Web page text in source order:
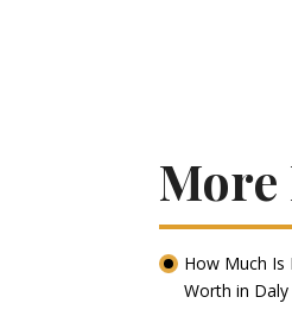
More
How Much Is
Worth in Daly